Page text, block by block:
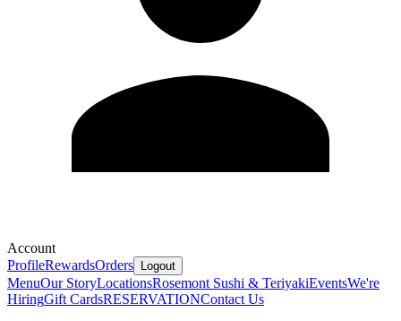
Account
ProfileRewardsOrders Logout
MenuOur StoryLocationsRosemont Sushi & TeriyakiEventsWe're
HiringGift CardsRESERVATIONContact Us